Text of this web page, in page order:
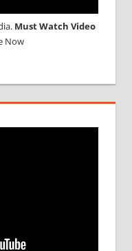
Must Watch Video
Now